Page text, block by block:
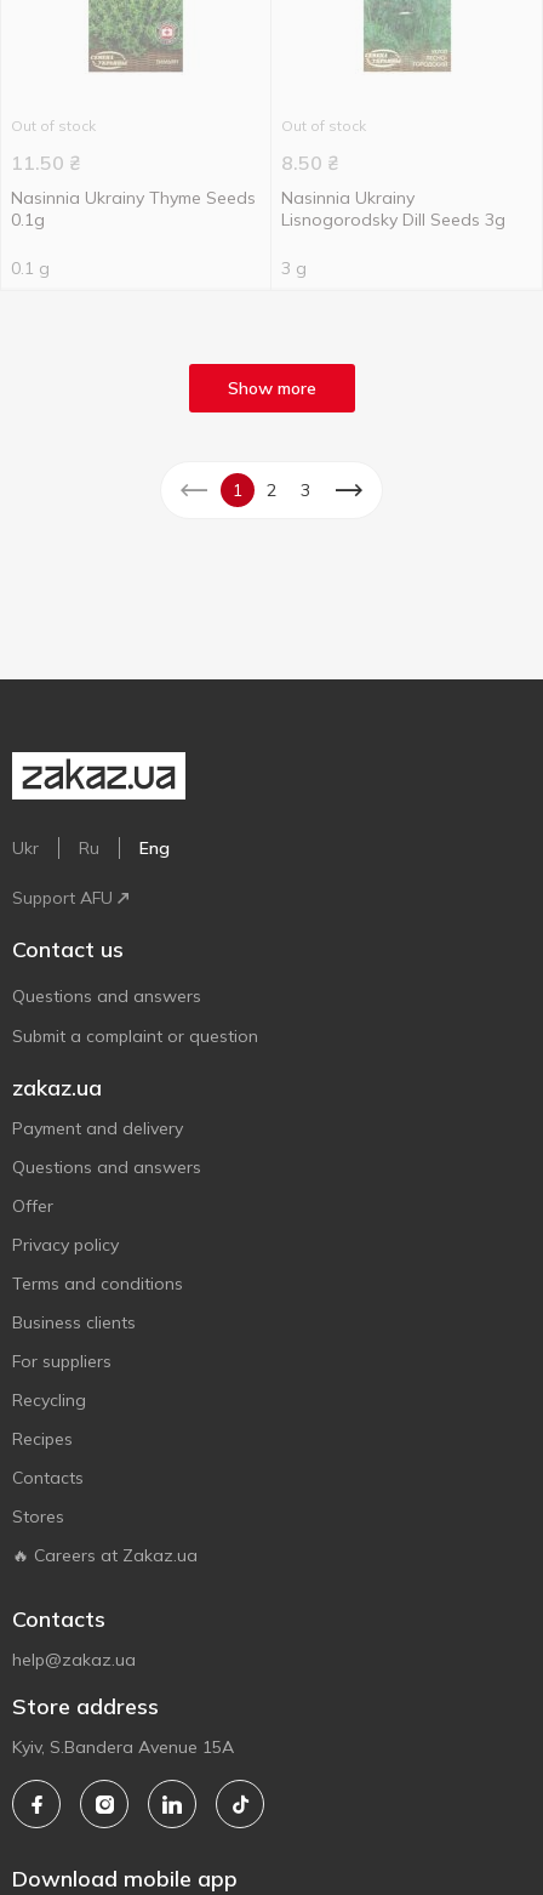
Out of stock
11.50 ₴
Nasinnia Ukrainy Thyme Seeds
0.1g
0.1 g
Out of stock
8.50 ₴
Nasinnia Ukrainy
Lisnogorodsky Dill Seeds 3g
3 g
Show more
1 2 3
Ukr Ru Eng
Support AFU
Contact us
Questions and answers
Submit a complaint or question
zakaz.ua
Payment and delivery
Questions and answers
Offer
Privacy policy
Terms and conditions
Business clients
For suppliers
Recycling
Recipes
Contacts
Stores
🔥 Careers at Zakaz.ua
Contacts
help@zakaz.ua
Store address
Kyiv, S.Bandera Avenue 15A
Download mobile app